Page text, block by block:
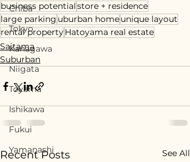
Chiba
Tokyo
Kanagawa
Niigata
Toyama
Ishikawa
Fukui
Yamanashi
business potentialstore + residence
large parking uburban homeunique layout
rental propertyHatoyama real estate
Saitama
Suburban
Recent Posts See All